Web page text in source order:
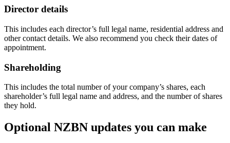
Director details
This includes each director’s full legal name, residential address and
other contact details. We also recommend you check their dates of
appointment.
Shareholding
This includes the total number of your company’s shares, each
shareholder’s full legal name and address, and the number of shares
they hold.
Optional NZBN updates you can make